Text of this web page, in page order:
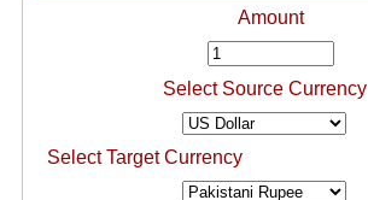
Amount
Select Source Currency
Select Target Currency